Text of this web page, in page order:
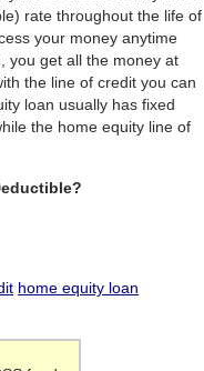
rate throughout the life of
your money anytime
you get all the money at
the line of credit you can
loan usually has fixed
the home equity line of
home equity loan